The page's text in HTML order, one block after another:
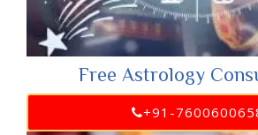
Free Astrology
+91-